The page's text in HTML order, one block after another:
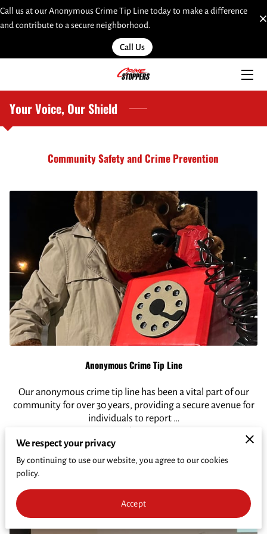
Call us at our Anonymous Crime Tip Line today to make a difference
and contribute to a secure neighborhood.
Call Us
TEAM
INSIGHTS
MOST WANTED
SUBMIT A WEB TIP HERE
CRIME PREVENTION
FUNDRAISER
CRIME OF THE WEEK
Your Voice, Our Shield
Community Safety and Crime Prevention
Anonymous Crime Tip Line
Our anonymous crime tip line has been a vital part of our
community for over 30 years, providing a secure avenue for
individuals to report …
Call Now
We respect your privacy
By continuing to use our website, you agree to our cookies
policy.
Accept